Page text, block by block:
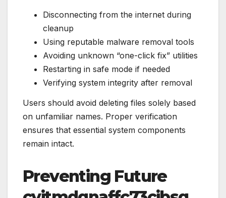
Disconnecting from the internet during
cleanup
Using reputable malware removal tools
Avoiding unknown “one-click fix” utilities
Restarting in safe mode if needed
Verifying system integrity after removal
Users should avoid deleting files solely based
on unfamiliar names. Proper verification
ensures that essential system components
remain intact.
Preventing Future